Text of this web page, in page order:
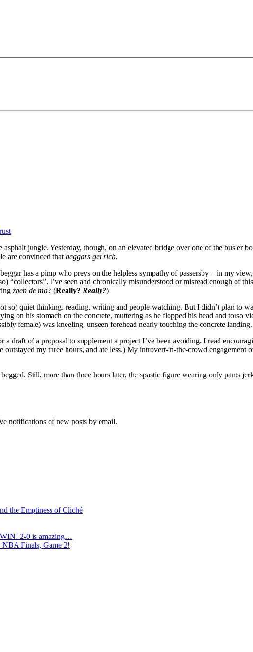
jungle. Yesterday, though, on an elevated bridge over one of the busier
are convinced thatbeggars get rich.
has a pimp who preys on the helpless sympathy of passersby – in my
“collectors”. I’ve seen and chronically misunderstood or misread enough of
zhen de ma? (Really? Really?)
so) quiet thinking, reading, writing and people-watching. But I didn’t plan to
on his stomach on the concrete, muttering as he flopped his head and
female) was kneeling, unseen forehead nearly touching the concrete landing.
draft of a proposal to supplement a project I’ve been avoiding. I read
my three hours, and ate less.) My introvert-in-the-crowd engagement
Still, more than three hours later, the spastic figure wearing only pants
notifications of new posts by email.
the Emptiness of Cliché
2-0 is amazing…
NBA Finals, Game 2!